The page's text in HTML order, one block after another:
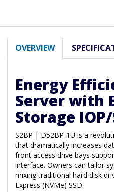
OVERVIEW
Energy
Server with
Storage IOP/
S2BP | D52BP-1U is a
that dramatically increases
front access drive bays
interface. Owners can tailor
mixing traditional hard disk
Express (NVMe) SSD.